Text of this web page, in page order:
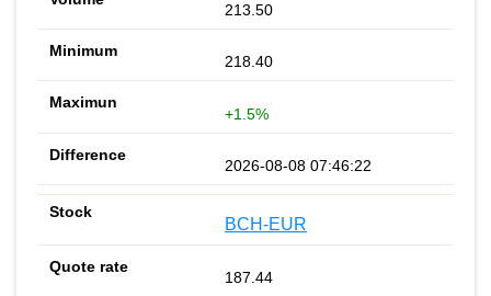
213.50
218.40
+1.5%
2026-08-08 07:46:22
BCH-EUR
187.44